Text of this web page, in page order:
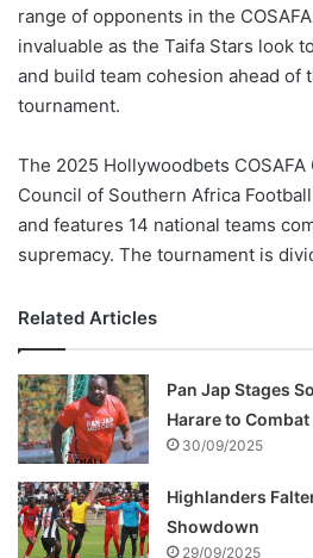
range of opponents in the
invaluable as the Taifa Stars look
and build team cohesion ahead of
tournament.
The 2025 Hollywoodbets
Council of Southern Africa
and features 14 national teams
supremacy. The tournament is
Related Articles
Pan Jap Stages
Harare to
30/09/2025
Highlanders
Showdown
29/09/2025